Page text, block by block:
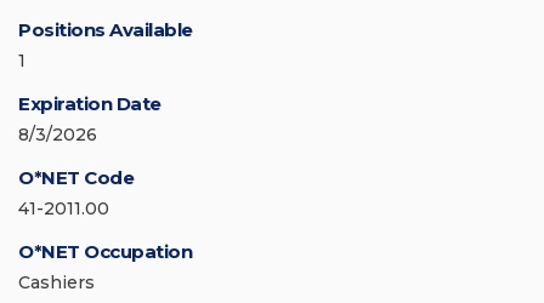
Positions Available
1
Expiration Date
8/3/2026
O*NET Code
41-2011.00
O*NET Occupation
Cashiers